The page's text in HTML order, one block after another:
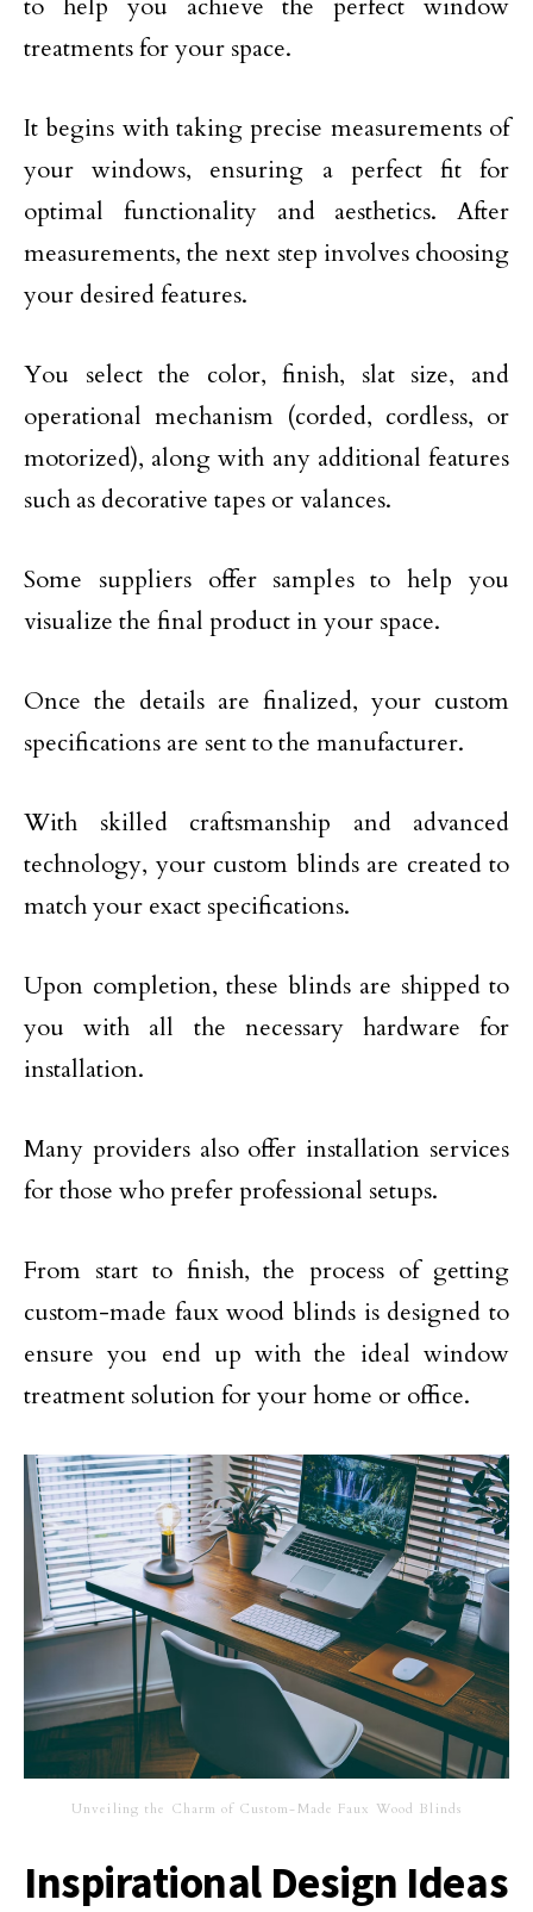
to help you achieve the perfect window
treatments for your space.
It begins with taking precise measurements of
your windows, ensuring a perfect fit for
optimal functionality and aesthetics. After
measurements, the next step involves choosing
your desired features.
You select the color, finish, slat size, and
operational mechanism (corded, cordless, or
motorized), along with any additional features
such as decorative tapes or valances.
Some suppliers offer samples to help you
visualize the final product in your space.
Once the details are finalized, your custom
specifications are sent to the manufacturer.
With skilled craftsmanship and advanced
technology, your custom blinds are created to
match your exact specifications.
Upon completion, these blinds are shipped to
you with all the necessary hardware for
installation.
Many providers also offer installation services
for those who prefer professional setups.
From start to finish, the process of getting
custom-made faux wood blinds is designed to
ensure you end up with the ideal window
treatment solution for your home or office.
Unveiling the Charm of Custom-Made Faux Wood Blinds
Inspirational Design Ideas